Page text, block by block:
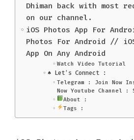
Dhiman back with most
on our channel.
iOS Photos App For
Photos For Android //
App On Any Android
Watch Video Tutorial
♠️ Let’s Connect :
Telegram : Join Now
Now Youtube Channel :
About :
Tags :